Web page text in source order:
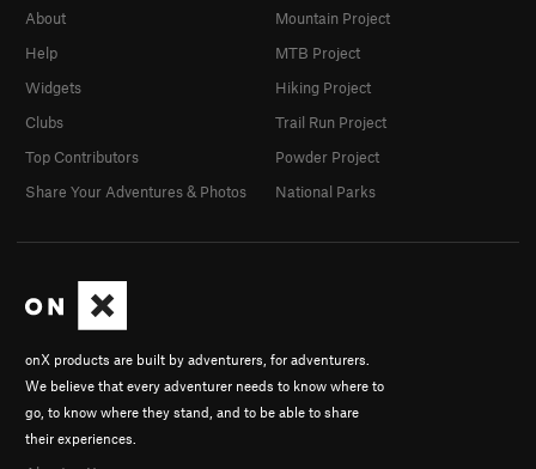
onX products are built by adventurers, for adventurers.
We believe that every adventurer needs to know where to
go, to know where they stand, and to be able to share
their experiences.
About
Help
Widgets
Clubs
Top Contributors
Share Your Adventures & Photos
Mountain Project
MTB Project
Hiking Project
Trail Run Project
Powder Project
National Parks